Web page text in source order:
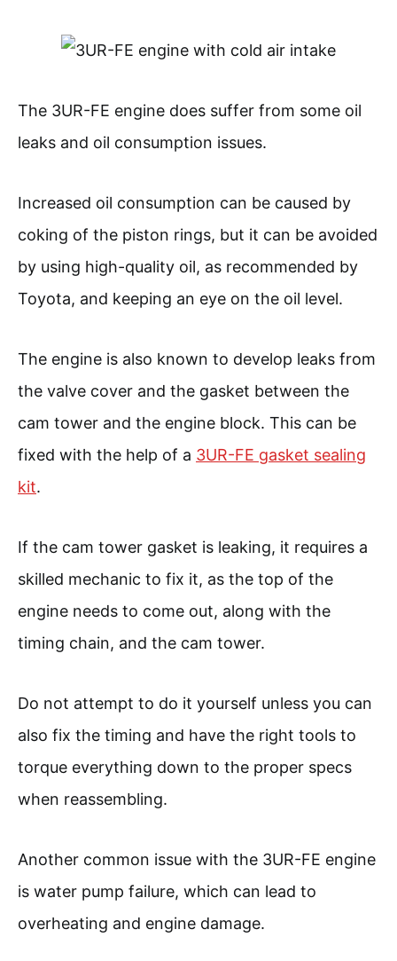
The 3UR-FE engine does suffer from some oil
leaks and oil consumption issues.
Increased oil consumption can be caused by
coking of the piston rings, but it can be avoided
by using high-quality oil, as recommended by
Toyota, and keeping an eye on the oil level.
The engine is also known to develop leaks from
the valve cover and the gasket between the
cam tower and the engine block. This can be
fixed with the help of a 3UR-FE gasket sealing
kit.
If the cam tower gasket is leaking, it requires a
skilled mechanic to fix it, as the top of the
engine needs to come out, along with the
timing chain, and the cam tower.
Do not attempt to do it yourself unless you can
also fix the timing and have the right tools to
torque everything down to the proper specs
when reassembling.
Another common issue with the 3UR-FE engine
is water pump failure, which can lead to
overheating and engine damage.